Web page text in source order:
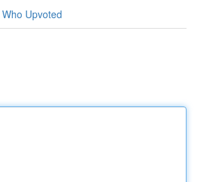
Who Upvoted